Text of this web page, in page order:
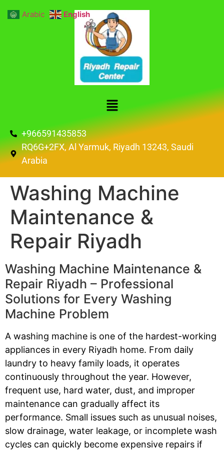
+966591435853
RQ6G+2FX, Al Yarmuk, Riyadh 13243, Saudi
Arabia
Washing Machine
Maintenance &
Repair Riyadh
Washing Machine Maintenance &
Repair Riyadh – Professional
Solutions for Every Washing
Machine Problem
A washing machine is one of the hardest-working
appliances in every Riyadh home. From daily
laundry to heavy family loads, it operates
continuously throughout the year. However,
frequent use, hard water, dust, and improper
maintenance can gradually affect its
performance. Small issues such as unusual noises,
slow drainage, water leakage, or incomplete wash
cycles can quickly become expensive repairs if
Arabic English